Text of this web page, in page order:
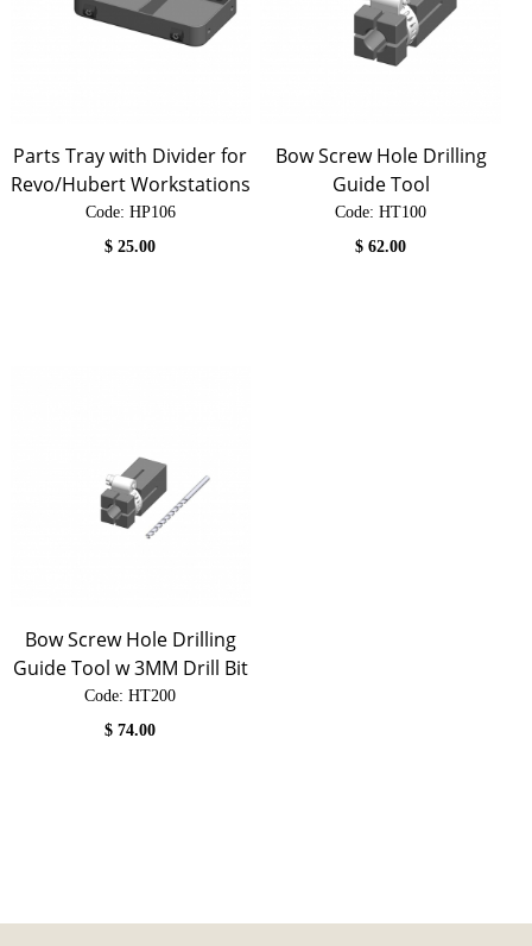
Parts Tray with Divider for
Revo/Hubert Workstations
Code: HP106
$25.00
Bow Screw Hole Drilling
Guide Tool
Code: HT100
$62.00
Bow Screw Hole Drilling
Guide Tool w 3MM Drill Bit
Code: HT200
$74.00